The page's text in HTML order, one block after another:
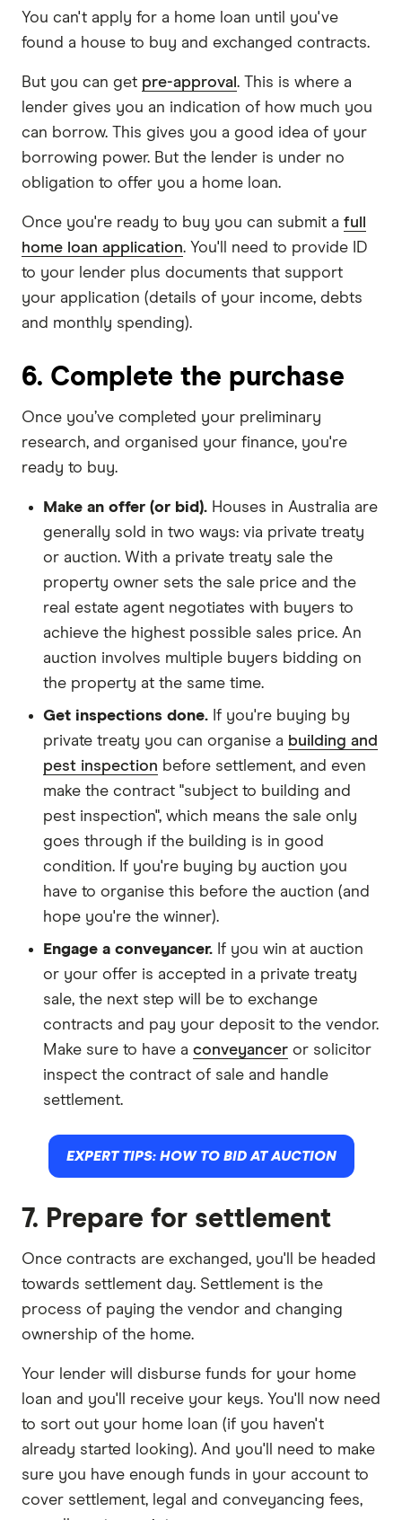
You can't apply for a home loan until you've
found a house to buy and exchanged contracts.
But you can get pre-approval . This is where a
lender gives you an indication of how much you
can borrow. This gives you a good idea of your
borrowing power. But the lender is under no
obligation to offer you a home loan.
Once you're ready to buy you can submit a full
home loan application. You'll need to provide ID
to your lender plus documents that support
your application (details of your income, debts
and monthly spending).
6. Complete the purchase
Once you’ve completed your preliminary
research, and organised your finance, you're
ready to buy.
Make an offer (or bid). Houses in Australia are
generally sold in two ways: via private treaty
or auction. With a private treaty sale the
property owner sets the sale price and the
real estate agent negotiates with buyers to
achieve the highest possible sales price. An
auction involves multiple buyers bidding on
the property at the same time.
Get inspections done. If you're buying by
private treaty you can organise a building and
pest inspection before settlement, and even
make the contract "subject to building and
pest inspection", which means the sale only
goes through if the building is in good
condition. If you're buying by auction you
have to organise this before the auction (and
hope you're the winner).
Engage a conveyancer. If you win at auction
or your offer is accepted in a private treaty
sale, the next step will be to exchange
contracts and pay your deposit to the vendor.
Make sure to have a conveyancer or solicitor
inspect the contract of sale and handle
settlement.
EXPERT TIPS: HOW TO BID AT AUCTION
7. Prepare for settlement
Once contracts are exchanged, you'll be headed
towards settlement day. Settlement is the
process of paying the vendor and changing
ownership of the home.
Your lender will disburse funds for your home
loan and you'll receive your keys. You'll now need
to sort out your home loan (if you haven't
already started looking). And you'll need to make
sure you have enough funds in your account to
cover settlement, legal and conveyancing fees,